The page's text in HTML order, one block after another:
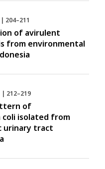
204–211
of avirulent
from environmental
| 212–219
of
coli isolated from
urinary tract